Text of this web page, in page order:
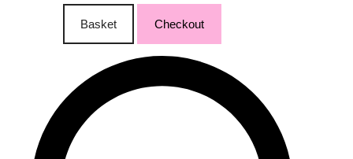
Basket Checkout